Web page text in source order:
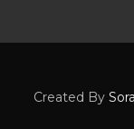
Created By